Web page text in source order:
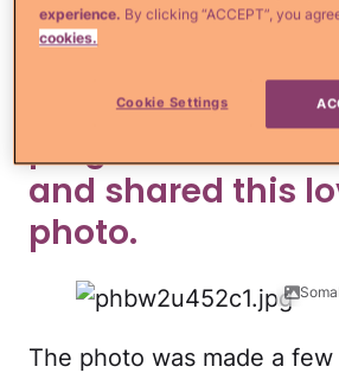
This should really be framed.
Expecting mom
and shared this
photo.
The photo was made a
experience. By clicking “ACCEPT”, you
cookies.
Cookie Settings